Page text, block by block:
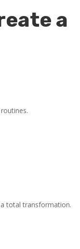
a
total transformation.